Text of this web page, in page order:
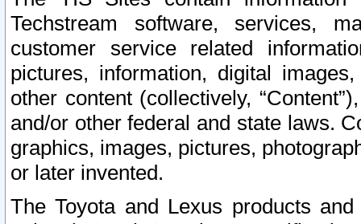
Techstream software, services,
customer service related
pictures, information, digital
other content (collectively,
and/or other federal and state laws.
graphics, images, pictures,
or later invented.
The Toyota and Lexus products